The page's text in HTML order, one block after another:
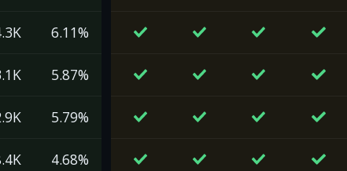
6.11%
5.87%
5.79%
4.68%